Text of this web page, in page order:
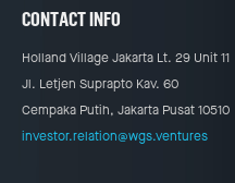
CONTACT INFO
Holland Village Jakarta Lt. 29 Unit 11
Jl. Letjen Suprapto Kav. 60
Cempaka Putih, Jakarta Pusat 10510
investor.relation@wgs.ventures